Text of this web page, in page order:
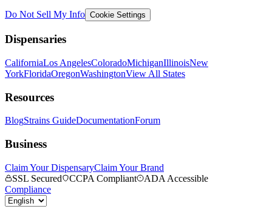
Do Not Sell My Info Cookie Settings
Dispensaries
CaliforniaLos AngelesColoradoMichiganIllinoisNew
YorkFloridaOregonWashingtonView All States
Resources
BlogStrains GuideDocumentationForum
Business
Claim Your DispensaryClaim Your Brand
SSL Secured
CCPA Compliant
ADA Accessible
Compliance